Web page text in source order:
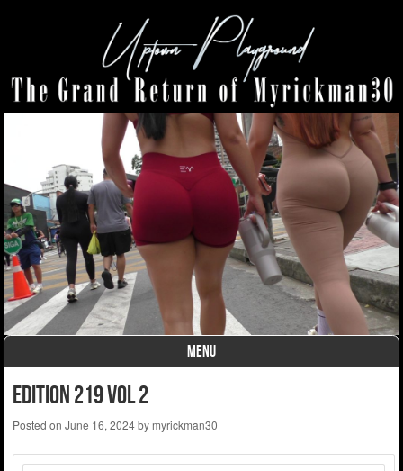
MENU
Edition 219 Vol 2
Posted on June 16, 2024bymyrickman30